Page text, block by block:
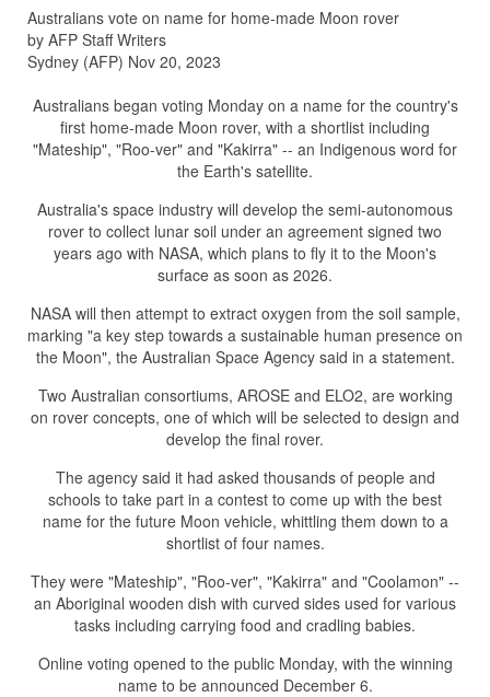
Australians vote on name for home-made Moon rover
by AFP Staff Writers
Sydney (AFP) Nov 20, 2023
Australians began voting Monday on a name for the country's
first home-made Moon rover, with a shortlist including
"Mateship", "Roo-ver" and "Kakirra" -- an Indigenous word for
the Earth's satellite.
Australia's space industry will develop the semi-autonomous
rover to collect lunar soil under an agreement signed two
years ago with NASA, which plans to fly it to the Moon's
surface as soon as 2026.
NASA will then attempt to extract oxygen from the soil sample,
marking "a key step towards a sustainable human presence on
the Moon", the Australian Space Agency said in a statement.
Two Australian consortiums, AROSE and ELO2, are working
on rover concepts, one of which will be selected to design and
develop the final rover.
The agency said it had asked thousands of people and
schools to take part in a contest to come up with the best
name for the future Moon vehicle, whittling them down to a
shortlist of four names.
They were "Mateship", "Roo-ver", "Kakirra" and "Coolamon" --
an Aboriginal wooden dish with curved sides used for various
tasks including carrying food and cradling babies.
Online voting opened to the public Monday, with the winning
name to be announced December 6.